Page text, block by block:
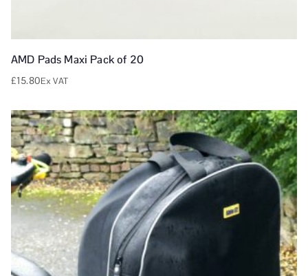
AMD Pads Maxi Pack of 20
£15.80Ex VAT